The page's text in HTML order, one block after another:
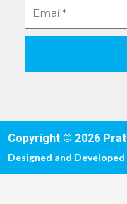
Email
Copyright © 2026
Designed and Developed